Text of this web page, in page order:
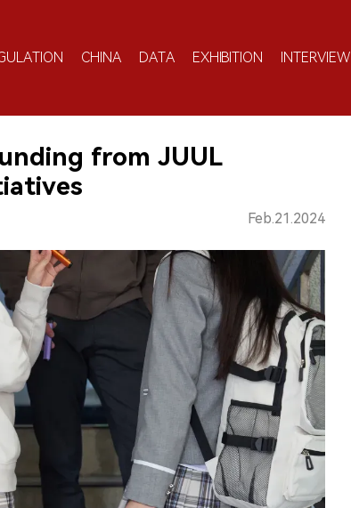
CHINA DATA EXHIBITION INTERVIEW
from JUUL
Feb.21.2024